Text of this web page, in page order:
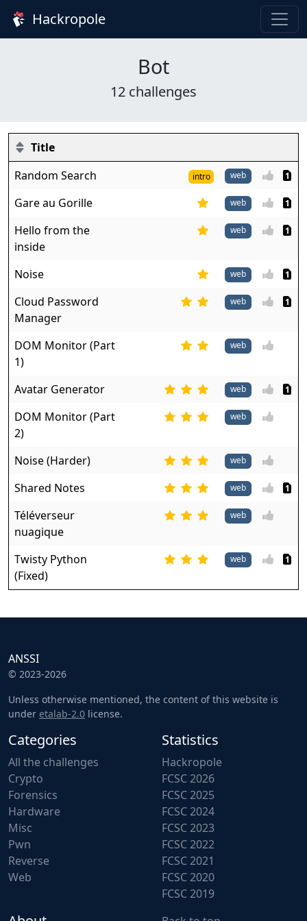
Hackropole
Bot
12 challenges
Title
Random Search
intro web 1
Gare au Gorille web 1
Hello from the
inside
web 1
Noise web 1
Cloud Password
Manager
web 1
DOM Monitor (Part
1)
web
Avatar Generator web 1
DOM Monitor (Part
2)
web
Noise (Harder) web
Shared Notes web 1
Téléverseur
nuagique
web
Twisty Python
(Fixed)
web 1
ANSSI
© 2023-2026
Unless otherwise mentioned, the content of this website is
under etalab-2.0 license.
Categories
All the challenges
Crypto
Forensics
Hardware
Misc
Pwn
Reverse
Web
Statistics
Hackropole
FCSC 2026
FCSC 2025
FCSC 2024
FCSC 2023
FCSC 2022
FCSC 2021
FCSC 2020
FCSC 2019